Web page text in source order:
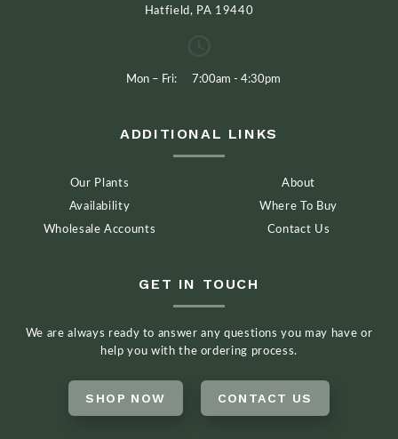
Hatfield, PA 19440
Mon – Fri: 7:00am - 4:30pm
ADDITIONAL LINKS
Our Plants
Availability
Wholesale Accounts
About
Where To Buy
Contact Us
GET IN TOUCH
We are always ready to answer any questions you may have or
help you with the ordering process.
SHOP NOW CONTACT US